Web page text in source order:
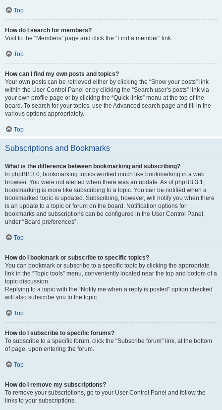
Top
How do I search for members?
Visit to the “Members” page and click the “Find a member” link.
Top
How can I find my own posts and topics?
Your own posts can be retrieved either by clicking the “Show your posts” link
within the User Control Panel or by clicking the “Search user’s posts” link via
your own profile page or by clicking the “Quick links” menu at the top of the
board. To search for your topics, use the Advanced search page and fill in the
various options appropriately.
Top
Subscriptions and Bookmarks
What is the difference between bookmarking and subscribing?
In phpBB 3.0, bookmarking topics worked much like bookmarking in a web
browser. You were not alerted when there was an update. As of phpBB 3.1,
bookmarking is more like subscribing to a topic. You can be notified when a
bookmarked topic is updated. Subscribing, however, will notify you when there
is an update to a topic or forum on the board. Notification options for
bookmarks and subscriptions can be configured in the User Control Panel,
under “Board preferences”.
Top
How do I bookmark or subscribe to specific topics?
You can bookmark or subscribe to a specific topic by clicking the appropriate
link in the “Topic tools” menu, conveniently located near the top and bottom of a
topic discussion.
Replying to a topic with the “Notify me when a reply is posted” option checked
will also subscribe you to the topic.
Top
How do I subscribe to specific forums?
To subscribe to a specific forum, click the “Subscribe forum” link, at the bottom
of page, upon entering the forum.
Top
How do I remove my subscriptions?
To remove your subscriptions, go to your User Control Panel and follow the
links to your subscriptions.